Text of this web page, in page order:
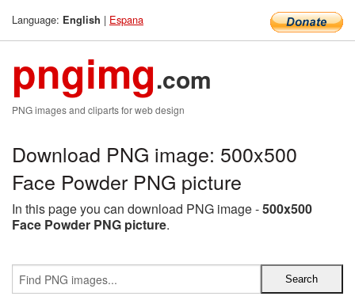
Language: English | Espana
pngimg.com
PNG images and cliparts for web design
Download PNG image: 500x500
Face Powder PNG picture
In this page you can download PNG image -500x500
Face Powder PNG picture.